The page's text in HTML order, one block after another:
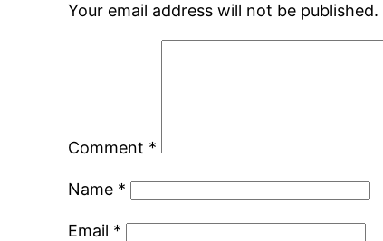
Your email address will not be published.
Comment *
Name *
Email *